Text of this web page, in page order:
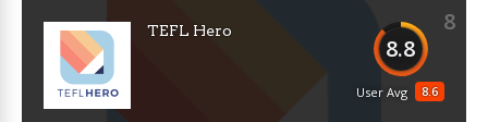
8
8.8
8.6
User Avg
TEFL Hero